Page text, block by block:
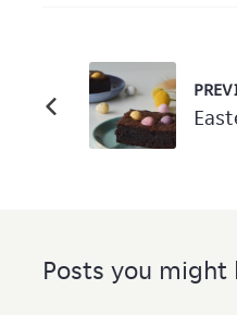
Posts you might